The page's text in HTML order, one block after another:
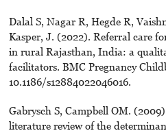
Dalal S, Nagar R, Hegde R,
Kasper, J. (2022). Referral care
in rural Rajasthan, India: a
facilitators. BMC Pregnancy
10.1186/s12884022046016.
Gabrysch S, Campbell OM.
literature review of the